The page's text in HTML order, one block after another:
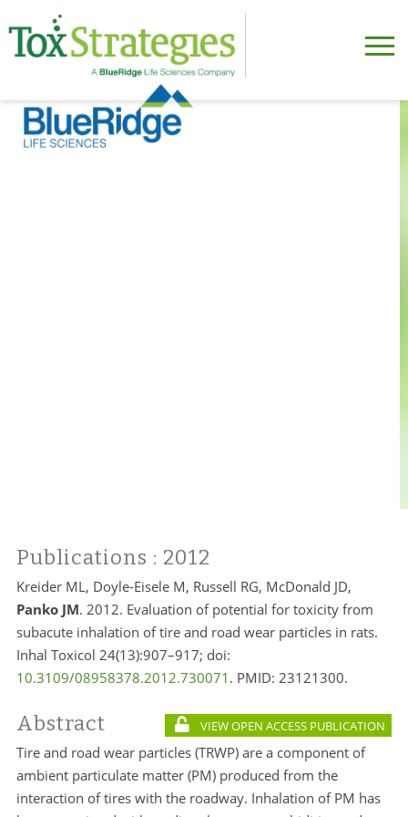
Publications : 2012
Kreider ML, Doyle-Eisele M, Russell RG, McDonald JD,
Panko JM. 2012. Evaluation of potential for toxicity from
subacute inhalation of tire and road wear particles in rats.
Inhal Toxicol 24(13):907–917; doi:
10.3109/08958378.2012.730071 . PMID: 23121300.
Abstract VIEW OPEN ACCESS PUBLICATION
Tire and road wear particles (TRWP) are a component of
ambient particulate matter (PM) produced from the
interaction of tires with the roadway. Inhalation of PM has